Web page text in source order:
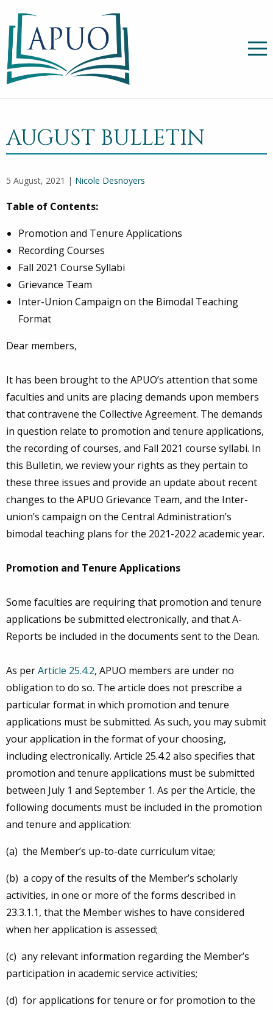
AUGUST BULLETIN
5 August, 2021 | Nicole Desnoyers
Table of Contents:
Promotion and Tenure Applications
Recording Courses
Fall 2021 Course Syllabi
Grievance Team
Inter-Union Campaign on the Bimodal Teaching
Format
Dear members,
It has been brought to the APUO’s attention that some
faculties and units are placing demands upon members
that contravene the Collective Agreement. The demands
in question relate to promotion and tenure applications,
the recording of courses, and Fall 2021 course syllabi. In
this Bulletin, we review your rights as they pertain to
these three issues and provide an update about recent
changes to the APUO Grievance Team, and the Inter-
union’s campaign on the Central Administration’s
bimodal teaching plans for the 2021-2022 academic year.
Promotion and Tenure Applications
Some faculties are requiring that promotion and tenure
applications be submitted electronically, and that A-
Reports be included in the documents sent to the Dean.
As perArticle 25.4.2, APUO members are under no
obligation to do so. The article does not prescribe a
particular format in which promotion and tenure
applications must be submitted. As such, you may submit
your application in the format of your choosing,
including electronically. Article 25.4.2 also specifies that
promotion and tenure applications must be submitted
between July 1 and September 1. As per the Article, the
following documents must be included in the promotion
and tenure and application:
(a) the Member’s up-to-date curriculum vitae;
(b) a copy of the results of the Member’s scholarly
activities, in one or more of the forms described in
23.3.1.1, that the Member wishes to have considered
when her application is assessed;
(c) any relevant information regarding the Member’s
participation in academic service activities;
(d) for applications for tenure or for promotion to the